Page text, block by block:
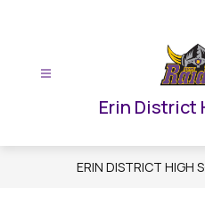
Erin District
ERIN DISTRICT HIGH